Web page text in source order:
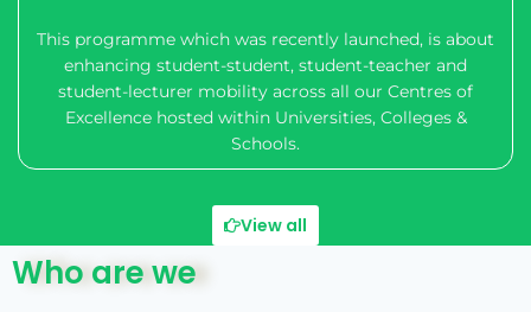
This programme which was recently launched, is about
enhancing student-student, student-teacher and
student-lecturer mobility across all our Centres of
Excellence hosted within Universities, Colleges &
Schools.
View all
Who are we